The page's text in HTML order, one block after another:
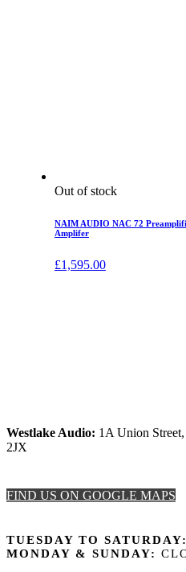
Out of stock
NAIM AUDIO NAC 72
Amplifer
£1,595.00
Westlake Audio: 1A Union
2JX
FIND US ON GOOGLE MAPS
TUESDAY TO SATURDAY:
MONDAY & SUNDAY: